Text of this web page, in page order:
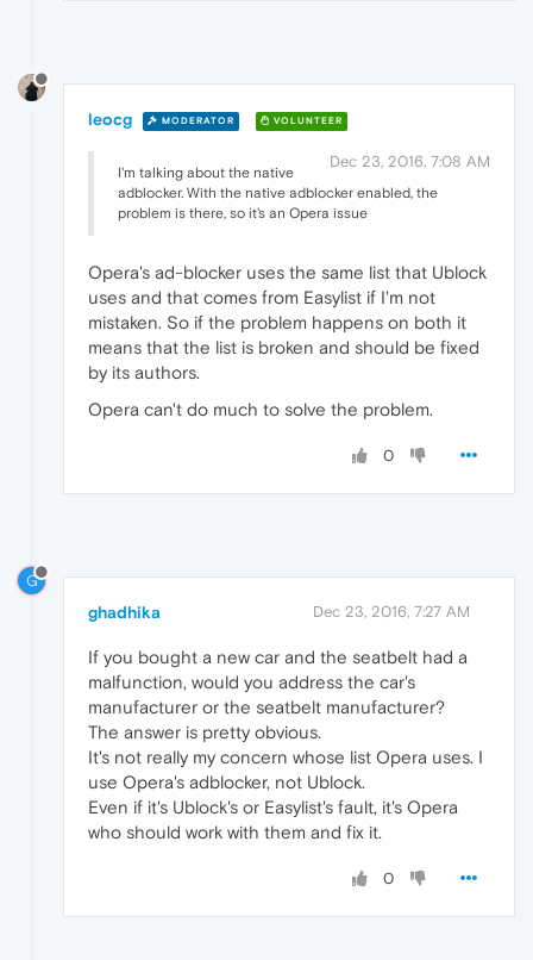
leocg MODERATOR VOLUNTEER
Dec 23, 2016, 7:08 AM
I'm talking about the native
adblocker. With the native adblocker enabled, the
problem is there, so it's an Opera issue
Opera's ad-blocker uses the same list that Ublock
uses and that comes from Easylist if I'm not
mistaken. So if the problem happens on both it
means that the list is broken and should be fixed
by its authors.
Opera can't do much to solve the problem.
0
G
ghadhika Dec 23, 2016, 7:27 AM
If you bought a new car and the seatbelt had a
malfunction, would you address the car's
manufacturer or the seatbelt manufacturer?
The answer is pretty obvious.
It's not really my concern whose list Opera uses. I
use Opera's adblocker, not Ublock.
Even if it's Ublock's or Easylist's fault, it's Opera
who should work with them and fix it.
0